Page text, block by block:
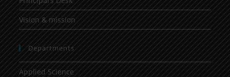
Vision & mission
Departments
Applied Science